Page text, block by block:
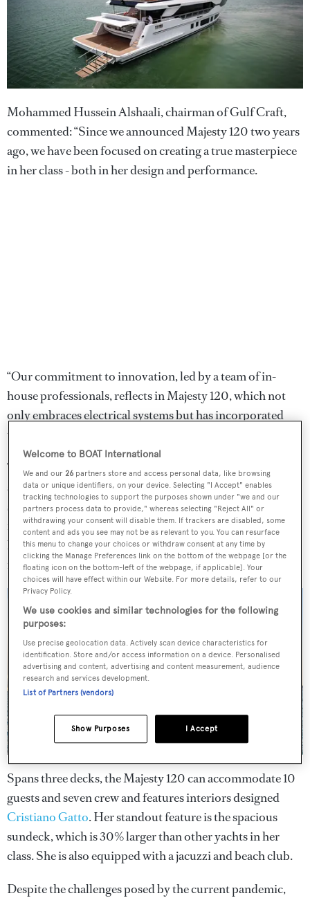
Mohammed Hussein Alshaali, chairman of Gulf Craft,
commented: “Since we announced Majesty 120 two years
ago, we have been focused on creating a true masterpiece
in her class - both in her design and performance.
“Our commitment to innovation, led by a team of in-
house professionals, reflects in Majesty 120, which not
only embraces electrical systems but has incorporated
unique and flexible design features,” he said.
The Majesty 120 is unique for featuring a fully-electric
system for almost allmajor equipment on board, from fin
stabilizers to thrusters and steering. Opting for electrical
instead of hydraulic systems helps not only reduce noise
but requires less maintenance and reduces chances of
mechanical issues.
Spans three decks, the Majesty 120 can accommodate 10
guests and seven crew and features interiors designed
Cristiano Gatto. Her standout feature is the spacious
sundeck, which is 30% larger than other yachts in her
class. She is also equipped with a jacuzzi and beach club.
Despite the challenges posed by the current pandemic,
Welcome to BOAT International
We and our26 partners store and access personal data, like browsing
data or unique identifiers, on your device. Selecting "I Accept" enables
tracking technologies to support the purposes shown under "we and our
partners process data to provide," whereas selecting "Reject All" or
withdrawing your consent will disable them. If trackers are disabled, some
content and ads you see may not be as relevant to you. You can resurface
this menu to change your choices or withdraw consent at any time by
clicking the Manage Preferences link on the bottom of the webpage [or the
floating icon on the bottom-left of the webpage, if applicable]. Your
choices will have effect within our Website. For more details, refer to our
Privacy Policy.
We use cookies and similar technologies for the following
purposes:
Use precise geolocation data. Actively scan device characteristics for
identification. Store and/or access information on a device. Personalised
advertising and content, advertising and content measurement, audience
research and services development.
List of Partners (vendors)
I Accept
Show Purposes